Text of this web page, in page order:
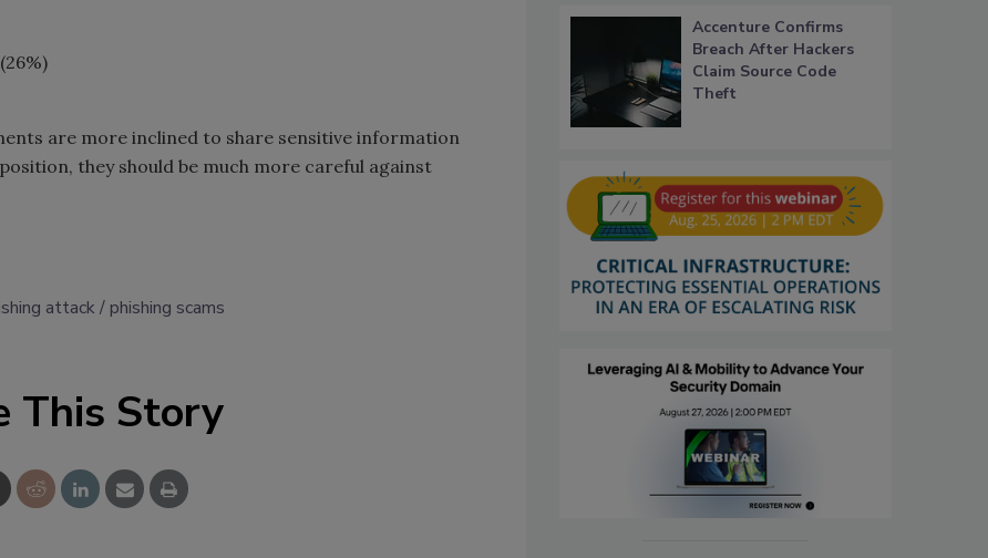
are more inclined to share sensitive information
they should be much more careful against
attack phishing scams
This Story
Accenture Confirms
Breach After Hackers
Claim Source Code
Theft